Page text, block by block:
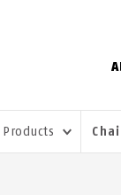
Products